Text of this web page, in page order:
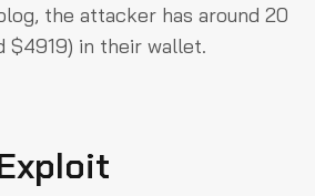
the attacker has around 20
$4919) in their wallet.